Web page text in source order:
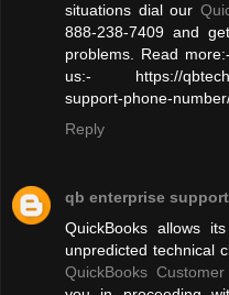
situations dial our
888-238-7409 and
problems. Read
us:- https://
support-phone-
Reply
qb enterprise
QuickBooks allows
unpredicted technical
QuickBooks